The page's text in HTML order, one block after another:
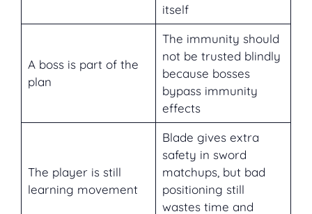
itself
A boss is part of the
plan
The immunity should
not be trusted blindly
because bosses
bypass immunity
effects
The player is still
learning movement
Blade gives extra
safety in sword
matchups, but bad
positioning still
wastes time and